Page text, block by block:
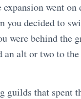
went
decided to
were behind the
an alt or two to
guilds that spent